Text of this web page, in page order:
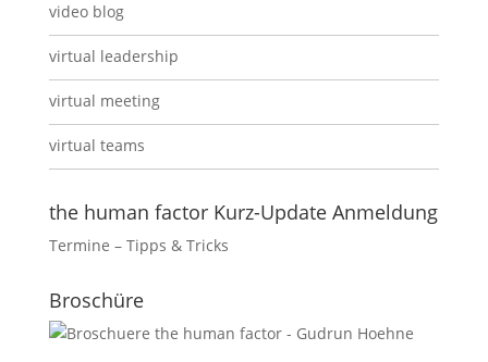
video blog
virtual leadership
virtual meeting
virtual teams
the human factor Kurz-Update Anmeldung
Termine – Tipps & Tricks
Broschüre